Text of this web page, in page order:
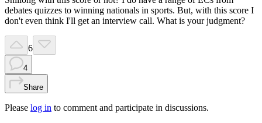
debates quizzes to winning nationals in sports. But, with this score I
don't even think I'll get an interview call. What is your judgment?
6
4
Share
Please log in to comment and participate in discussions.